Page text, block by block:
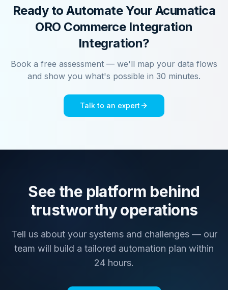
Ready to Automate Your Acumatica
ORO Commerce Integration
Integration?
Book a free assessment — we'll map your data flows
and show you what's possible in 30 minutes.
Talk to an expert
See the platform behind
trustworthy operations
Tell us about your systems and challenges — our
team will build a tailored automation plan within
24 hours.